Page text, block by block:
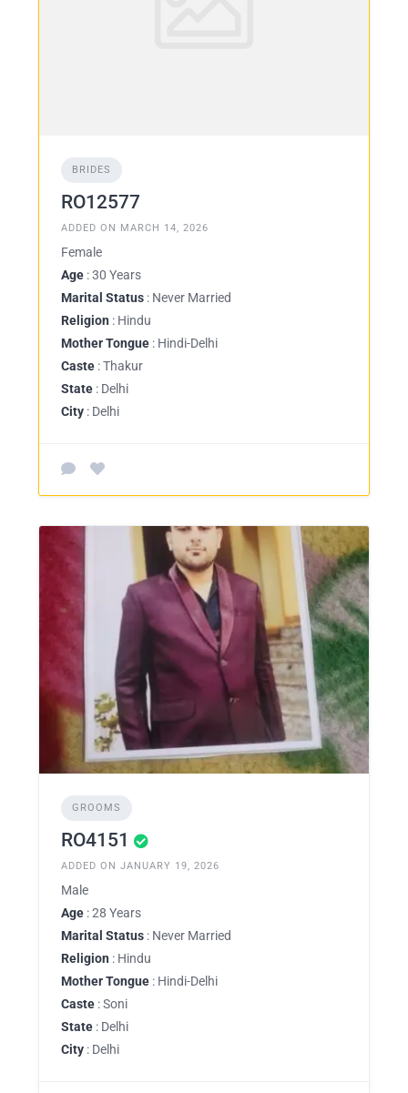
BRIDES
RO12577
ADDED ON MARCH 14, 2026
Female
Age : 30 Years
Marital Status : Never Married
Religion : Hindu
Mother Tongue : Hindi-Delhi
Caste : Thakur
State : Delhi
City : Delhi
GROOMS
RO4151
ADDED ON JANUARY 19, 2026
Male
Age : 28 Years
Marital Status : Never Married
Religion : Hindu
Mother Tongue : Hindi-Delhi
Caste : Soni
State : Delhi
City : Delhi